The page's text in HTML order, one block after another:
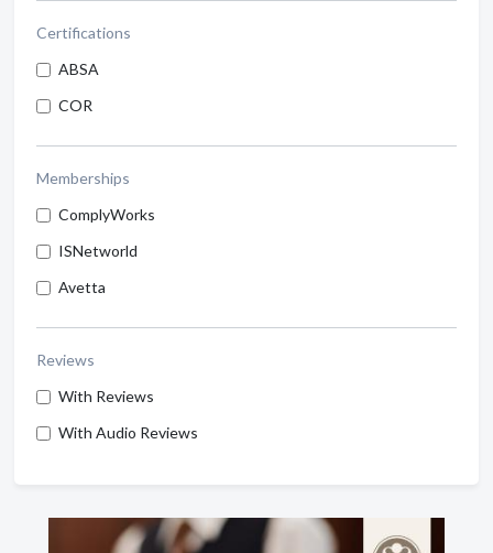
Certifications
ABSA
COR
Memberships
ComplyWorks
ISNetworld
Avetta
Reviews
With Reviews
With Audio Reviews